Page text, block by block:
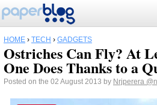
HOME › TECH › GADGETS
Ostriches Can Fly? At
One Does Thanks to a
Posted on the 02 August 2013 by Nrjperera